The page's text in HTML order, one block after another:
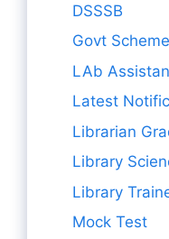
DSSSB
Govt Scheme
LAb
Latest
Librarian
Library
Library
Mock Test